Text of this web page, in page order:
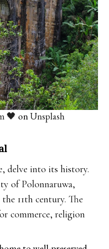
🖤 onUnsplash
delve into its history.
of Polonnaruwa,
11th century. The
commerce, religion